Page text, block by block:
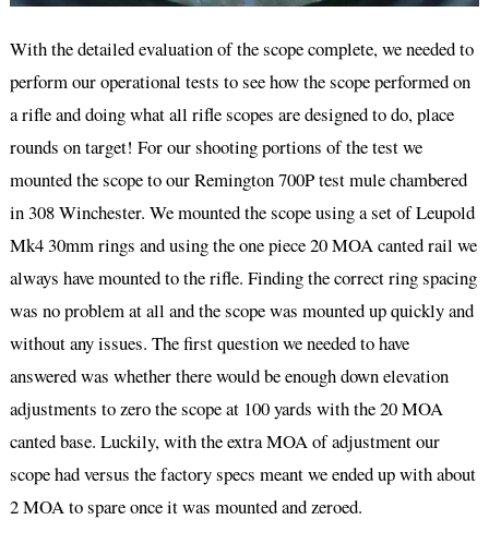
With the detailed evaluation of the scope complete, we needed to
perform our operational tests to see how the scope performed on
a rifle and doing what all rifle scopes are designed to do, place
rounds on target! For our shooting portions of the test we
mounted the scope to our Remington 700P test mule chambered
in 308 Winchester. We mounted the scope using a set of Leupold
Mk4 30mm rings and using the one piece 20 MOA canted rail we
always have mounted to the rifle. Finding the correct ring spacing
was no problem at all and the scope was mounted up quickly and
without any issues. The first question we needed to have
answered was whether there would be enough down elevation
adjustments to zero the scope at 100 yards with the 20 MOA
canted base. Luckily, with the extra MOA of adjustment our
scope had versus the factory specs meant we ended up with about
2 MOA to spare once it was mounted and zeroed.